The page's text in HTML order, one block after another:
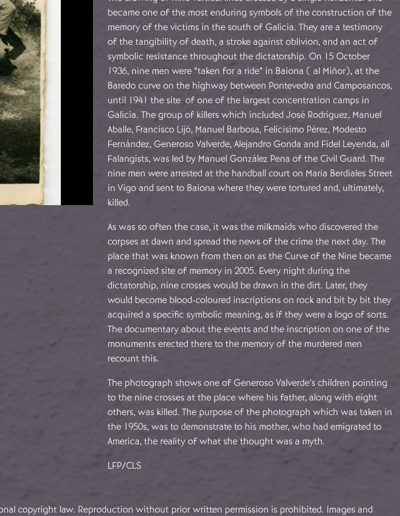
became one of the most enduring symbols of the construction of the
memory of the victims in the south of Galicia. They are a testimony
of the tangibility of death, a stroke against oblivion, and an act of
symbolic resistance throughout the dictatorship. On 15 October
1936, nine men were “taken for a ride” in Baiona ( al Miñor), at the
Baredo curve on the highway between Pontevedra and Camposancos,
until 1941 the site of one of the largest concentration camps in
Galicia. The group of killers which included José Rodríguez, Manuel
Aballe, Francisco Lijó, Manuel Barbosa, Felicísimo Pérez, Modesto
Fernández, Generoso Valverde, Alejandro Gonda and Fidel Leyenda, all
Falangists, was led by Manuel González Pena of the Civil Guard. The
nine men were arrested at the handball court on María Berdiales Street
in Vigo and sent to Baiona where they were tortured and, ultimately,
killed.
As was so often the case, it was the milkmaids who discovered the
corpses at dawn and spread the news of the crime the next day. The
place that was known from then on as the Curve of the Nine became
a recognized site of memory in 2005. Every night during the
dictatorship, nine crosses would be drawn in the dirt. Later, they
would become blood-coloured inscriptions on rock and bit by bit they
acquired a specific symbolic meaning, as if they were a logo of sorts.
The documentary about the events and the inscription on one of the
monuments erected there to the memory of the murdered men
recount this.
The photograph shows one of Generoso Valverde’s children pointing
to the nine crosses at the place where his father, along with eight
others, was killed. The purpose of the photograph which was taken in
the 1950s, was to demonstrate to his mother, who had emigrated to
America, the reality of what she thought was a myth.
LFP/CLS
copyright law. Reproduction without prior written permission is prohibited. Images and